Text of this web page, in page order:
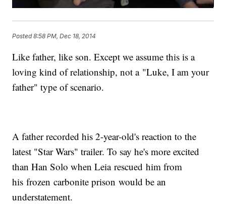
Posted8:58 PM, Dec 18, 2014
Like father, like son. Except we assume this is a
loving kind of relationship, not a "Luke, I am your
father" type of scenario.
A father recorded his 2-year-old's reaction to the
latest "Star Wars" trailer. To say he's more excited
than Han Solo when Leia rescued him from
his frozen carbonite prison would be an
understatement.